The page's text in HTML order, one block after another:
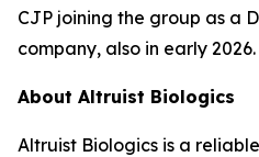
CJP joining the group as a
company, also in early 2026.
About Altruist Biologics
Altruist Biologics is a